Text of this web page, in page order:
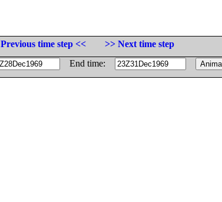
Previous time step <<
>> Next time step
End time: